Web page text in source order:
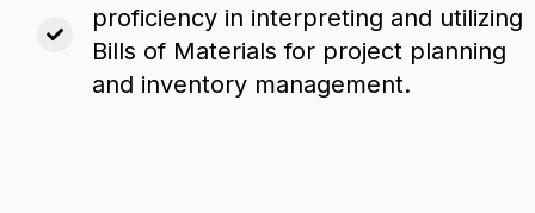
proficiency in interpreting and utilizing
Bills of Materials for project planning
and inventory management.